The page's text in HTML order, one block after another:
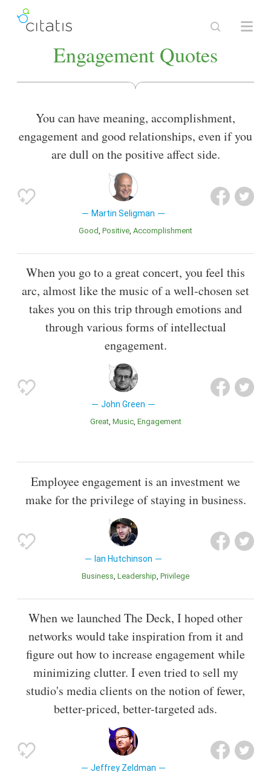
Engagement Quotes
You can have meaning, accomplishment,
engagement and good relationships, even if you
are dull on the positive affect side.
Martin Seligman
Good Positive Accomplishment
When you go to a great concert, you feel this
arc, almost like the music of a well-chosen set
takes you on this trip through emotions and
through various forms of intellectual
engagement.
John Green
Great Music Engagement
Employee engagement is an investment we
make for the privilege of staying in business.
Ian Hutchinson
Business Leadership Privilege
When we launched The Deck, I hoped other
networks would take inspiration from it and
figure out how to increase engagement while
minimizing clutter. I even tried to sell my
studio's media clients on the notion of fewer,
better-priced, better-targeted ads.
Jeffrey Zeldman